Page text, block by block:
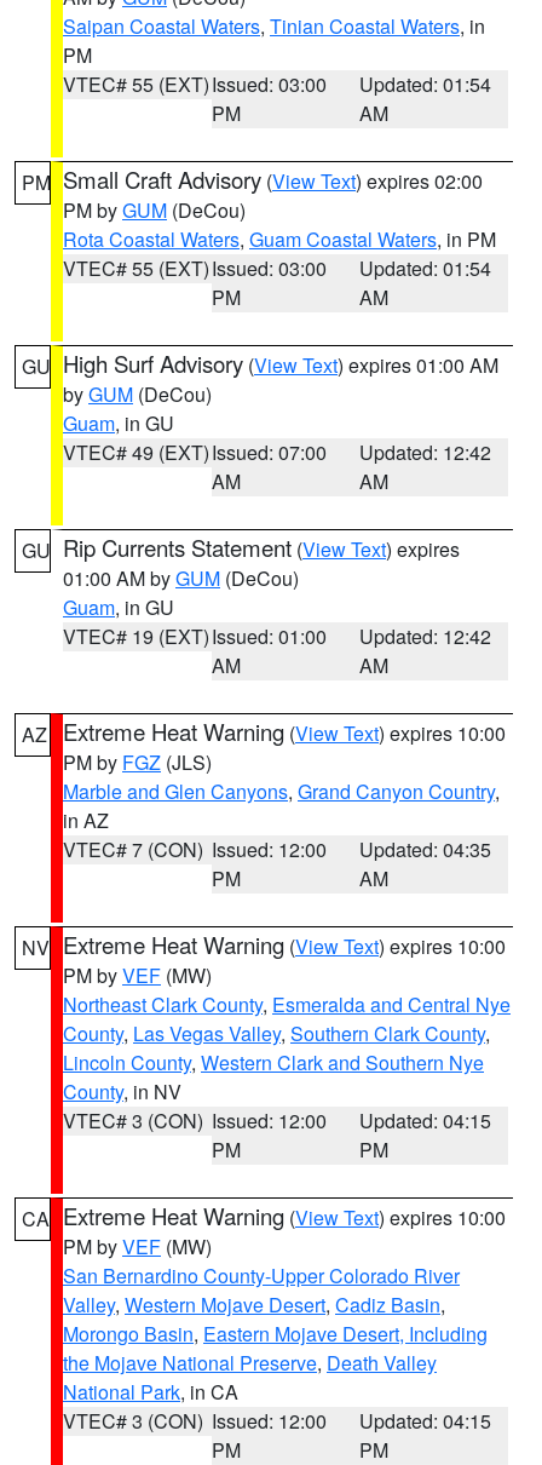
Saipan Coastal Waters, Tinian Coastal Waters, in
PM
VTEC# 55 (EXT)Issued: 03:00
PM
Updated: 01:54
AM
PM Small Craft Advisory (View Text) expires 02:00
PM byGUM (DeCou)
Rota Coastal Waters, Guam Coastal Waters, in PM
VTEC# 55 (EXT)Issued: 03:00
PM
Updated: 01:54
AM
GU High Surf Advisory (View Text) expires 01:00 AM
byGUM (DeCou)
Guam, in GU
VTEC# 49 (EXT)Issued: 07:00
AM
Updated: 12:42
AM
GU Rip Currents Statement (View Text) expires
01:00 AM byGUM (DeCou)
Guam, in GU
VTEC# 19 (EXT)Issued: 01:00
AM
Updated: 12:42
AM
AZ Extreme Heat Warning (View Text) expires 10:00
PM by FGZ (JLS)
Marble and Glen Canyons, Grand Canyon Country,
in AZ
VTEC# 7 (CON) Issued: 12:00
PM
Updated: 04:35
AM
NV Extreme Heat Warning (View Text) expires 10:00
PM byVEF (MW)
Northeast Clark County, Esmeralda and Central Nye
County, Las Vegas Valley, Southern Clark County,
Lincoln County, Western Clark and Southern Nye
County, in NV
VTEC# 3 (CON) Issued: 12:00
PM
Updated: 04:15
PM
CA Extreme Heat Warning (View Text) expires 10:00
PM byVEF (MW)
San Bernardino County-Upper Colorado River
Valley, Western Mojave Desert, Cadiz Basin,
Morongo Basin, Eastern Mojave Desert, Including
the Mojave National Preserve, Death Valley
National Park, in CA
VTEC# 3 (CON) Issued: 12:00
PM
Updated: 04:15
PM